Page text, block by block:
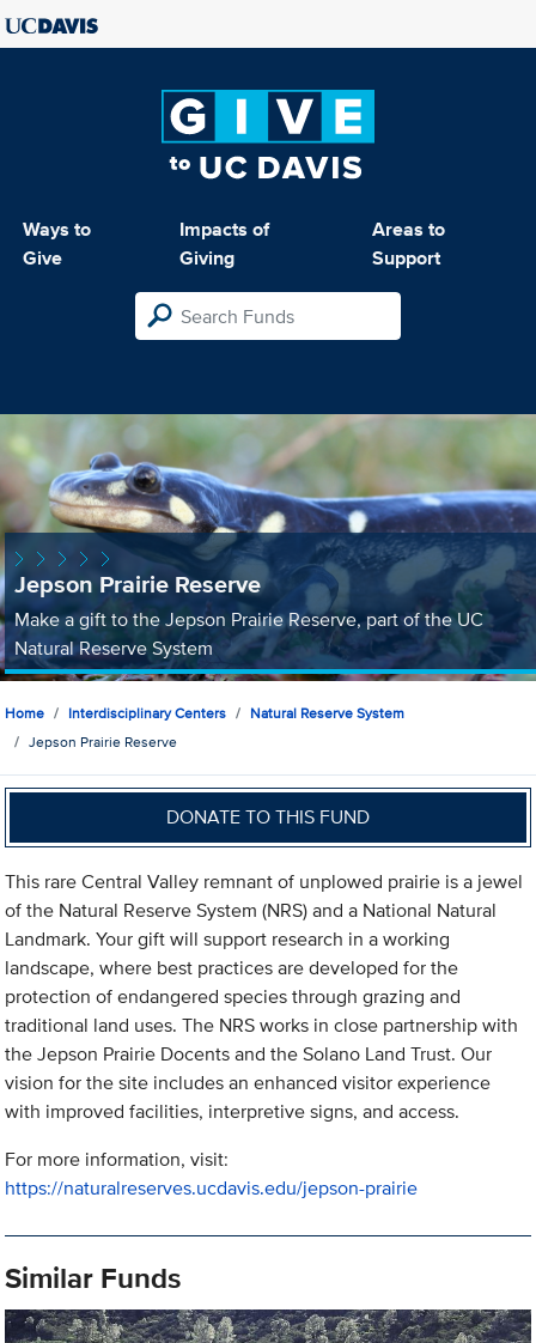
Ways to
Give
Impacts of
Giving
Areas to
Support
Jepson Prairie Reserve
Make a gift to the Jepson Prairie Reserve, part of the UC
Natural Reserve System
Home Interdisciplinary Centers
Natural Reserve System
Jepson Prairie Reserve
DONATE TO THIS FUND
This rare Central Valley remnant of unplowed prairie is a jewel
of the Natural Reserve System (NRS) and a National Natural
Landmark. Your gift will support research in a working
landscape, where best practices are developed for the
protection of endangered species through grazing and
traditional land uses. The NRS works in close partnership with
the Jepson Prairie Docents and the Solano Land Trust. Our
vision for the site includes an enhanced visitor experience
with improved facilities, interpretive signs, and access.
For more information, visit:
https://naturalreserves.ucdavis.edu/jepson-prairie
Similar Funds